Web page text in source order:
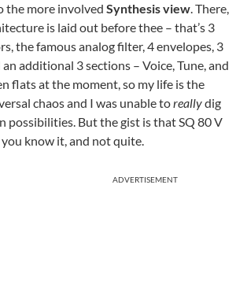
more involved Synthesisview. There,
is laid out before thee – that’s 3
the famous analog filter, 4 envelopes, 3
additional 3 sections – Voice, Tune, and
flats at the moment, so my life is the
chaos and I was unable toreallydig
possibilities. But the gist is that SQ 80 V
know it, and not quite.
ADVERTISEMENT